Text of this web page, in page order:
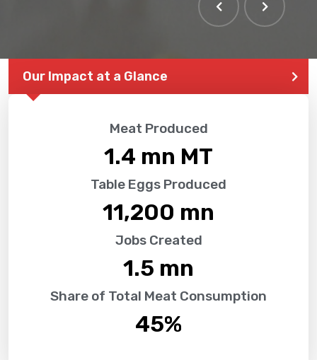
Our Impact at a Glance
Meat Produced
1.4 mn MT
Table Eggs Produced
11,200 mn
Jobs Created
1.5 mn
Share of Total Meat Consumption
45%